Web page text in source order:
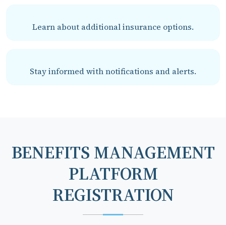
Learn about additional insurance options.
Stay informed with notifications and alerts.
BENEFITS MANAGEMENT
PLATFORM
REGISTRATION